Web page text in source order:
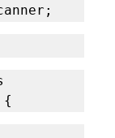
{